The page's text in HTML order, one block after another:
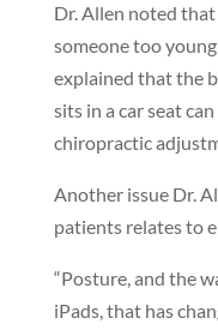
Dr. Allen noted
someone too
explained that the
sits in a car seat
chiropractic
Another issue Dr.
patients relates to
“Posture, and the
iPads, that has